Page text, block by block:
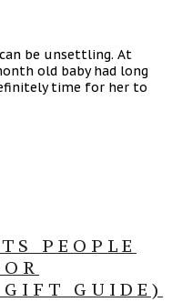
be unsettling. At
old baby had long
time for her to
PEOPLE
GUIDE)